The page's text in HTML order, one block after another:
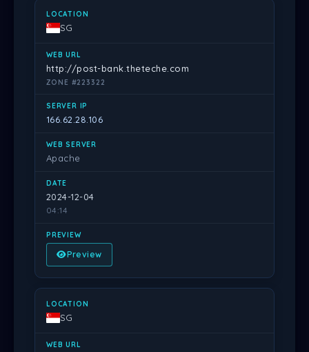
SG
http://post-bank.theteche.com
ZONE #223322
166.62.28.106
Apache
2024-12-04
04:14
Preview
SG